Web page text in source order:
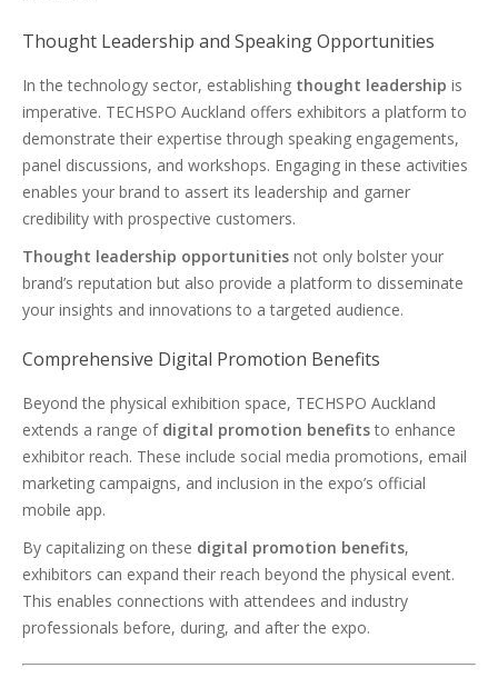
Thought Leadership and Speaking Opportunities
In the technology sector, establishing thought leadership is
imperative. TECHSPO Auckland offers exhibitors a platform to
demonstrate their expertise through speaking engagements,
panel discussions, and workshops. Engaging in these activities
enables your brand to assert its leadership and garner
credibility with prospective customers.
Thought leadership opportunities not only bolster your
brand’s reputation but also provide a platform to disseminate
your insights and innovations to a targeted audience.
Comprehensive Digital Promotion Benefits
Beyond the physical exhibition space, TECHSPO Auckland
extends a range of digital promotion benefitsto enhance
exhibitor reach. These include social media promotions, email
marketing campaigns, and inclusion in the expo’s official
mobile app.
By capitalizing on these digital promotion benefits,
exhibitors can expand their reach beyond the physical event.
This enables connections with attendees and industry
professionals before, during, and after the expo.